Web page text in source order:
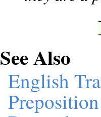
See Also
English